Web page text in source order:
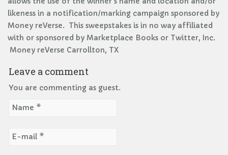
likeness in a notification/marking campaign sponsored by
Money reVerse. This sweepstakes is in no way affiliated
with or sponsored by Marketplace Books or Twitter, Inc.
Money reVerse Carrollton, TX
Leave a comment
You are commenting as guest.